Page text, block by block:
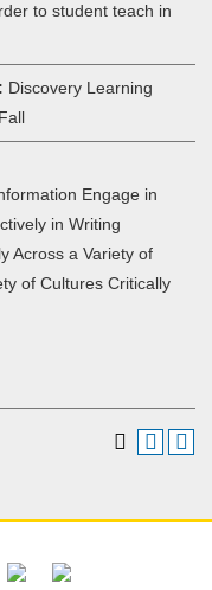
to student teach in
Discovery Learning
Fall
Engage in
in Writing
Across a Variety of
of Cultures Critically